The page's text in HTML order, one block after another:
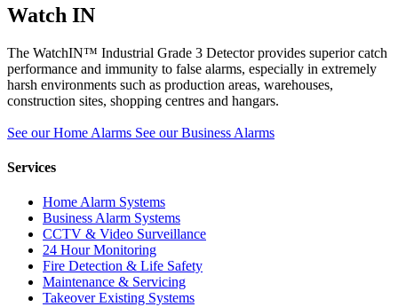
Watch IN
The WatchIN™ Industrial Grade 3 Detector provides superior catch
performance and immunity to false alarms, especially in extremely
harsh environments such as production areas, warehouses,
construction sites, shopping centres and hangars.
See our Home Alarms See our Business Alarms
Services
Home Alarm Systems
Business Alarm Systems
CCTV & Video Surveillance
24 Hour Monitoring
Fire Detection & Life Safety
Maintenance & Servicing
Takeover Existing Systems